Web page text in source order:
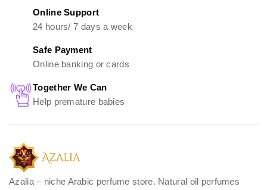
Online Support
24 hours/ 7 days a week
Safe Payment
Online banking or cards
Together We Can
Help premature babies
Azalia – niche Arabic perfume store. Natural oil perfumes